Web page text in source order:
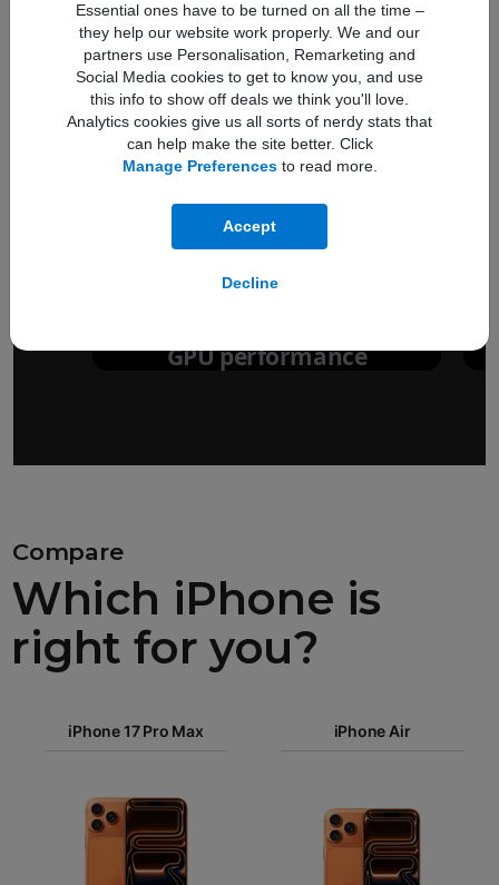
Essential ones have to be turned on all the time –
they help our website work properly. We and our
partners use Personalisation, Remarketing and
Social Media cookies to get to know you, and use
this info to show off deals we think you'll love.
Analytics cookies give us all sorts of nerdy stats that
can help make the site better. Click
Manage Preferencesto read more.
Accept
Decline
Up to
50%
faster
GPU performance
Compare
Which iPhone is
right for you?
Pro Max
iPhone 17iPhone 16e
iPhone 17 Pro Max iPhone Air
Images